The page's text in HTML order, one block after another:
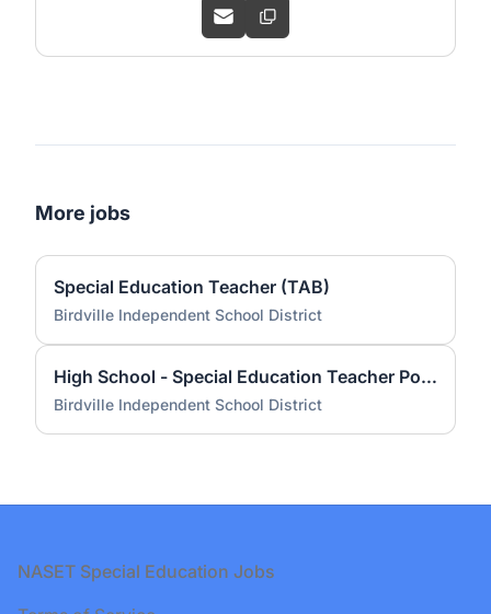
More jobs
Special Education Teacher (TAB)
Birdville Independent School District
High School - Special Education Teacher Pool - Resource 2026 - 2027
Birdville Independent School District
Footer
NASET Special Education Jobs